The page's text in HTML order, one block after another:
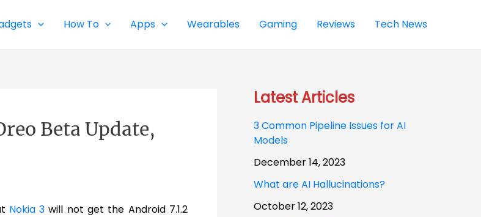
How To Apps Wearables Gaming Reviews Tech News
Beta Update,
Nokia 3 will not get the Android 7.1.2
Latest Articles
3 Common Pipeline Issues for AI
Models
December 14, 2023
What are AI Hallucinations?
October 12, 2023